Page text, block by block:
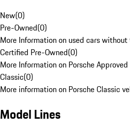
New(0)
Pre-Owned(0)
More Information on used cars
Certified Pre-Owned(0)
More Information on Porsche
Classic(0)
More information on Porsche Classic
Model Lines